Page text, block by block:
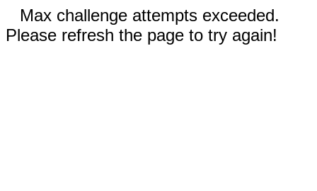
Max challenge attempts exceeded.
Please refresh the page to try again!